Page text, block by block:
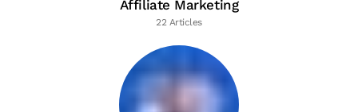
Affiliate Marketing
22 Articles